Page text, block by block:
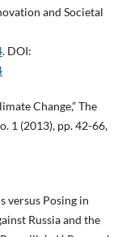
and Societal
. DOI:
Change,” The
1 (2013), pp. 42-66,
versus Posing in
Russia and the